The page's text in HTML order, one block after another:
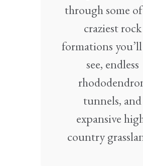
through some
craziest rock
formations
see, endless
tunnels, and
expansive
country